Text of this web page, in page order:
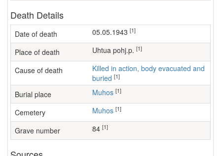
Death Details
Date of death 05.05.1943 [1]
Place of death Uhtua pohj.p. [1]
Cause of death
Killed in action, body evacuated and
buried [1]
Burial place Muhos [1]
Cemetery Muhos [1]
Grave number 84 [1]